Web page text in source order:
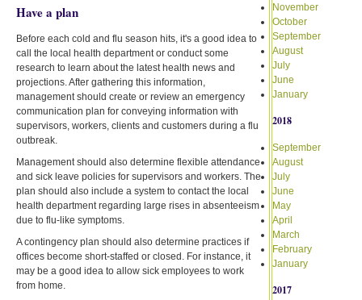
Have a plan
Before each cold and flu season hits, it's a good idea to
call the local health department or conduct some
research to learn about the latest health news and
projections. After gathering this information,
management should create or review an emergency
communication plan for conveying information with
supervisors, workers, clients and customers during a flu
outbreak.
Management should also determine flexible attendance
and sick leave policies for supervisors and workers. The
plan should also include a system to contact the local
health department regarding large rises in absenteeism
due to flu-like symptoms.
A contingency plan should also determine practices if
offices become short-staffed or closed. For instance, it
may be a good idea to allow sick employees to work
from home.
November
October
September
August
July
June
January
2018
September
August
July
June
May
April
March
February
January
2017